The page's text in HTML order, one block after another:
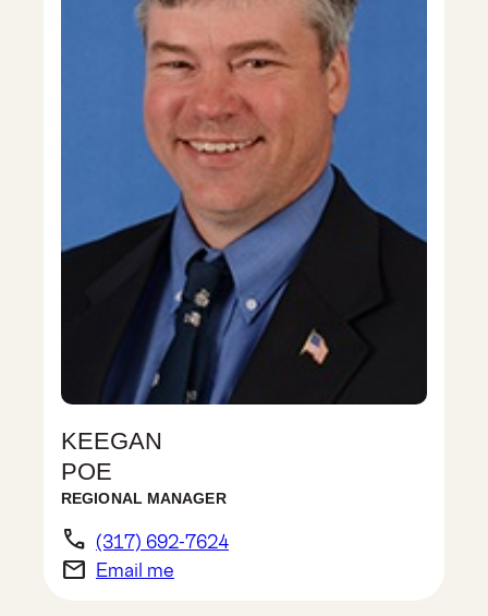
KEEGAN
POE
REGIONAL MANAGER
phone (317) 692-7624
email Email me